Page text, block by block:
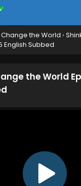
the World ›
English Subbed
the World